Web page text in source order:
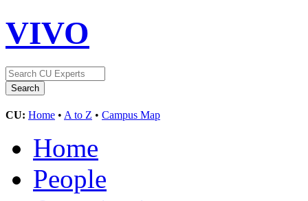
VIVO
CU: Home • A to Z • Campus Map
Home
People